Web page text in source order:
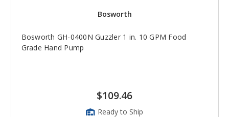
Bosworth
Bosworth GH-0400N Guzzler 1 in. 10 GPM Food
Grade Hand Pump
$109.46
Ready to Ship